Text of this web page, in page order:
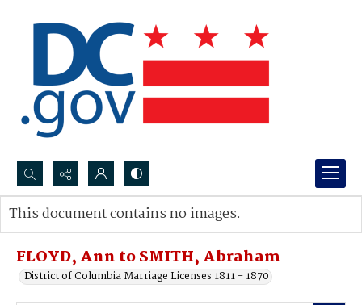
Search...
Advanced search
FLOYD, Ann to SMITH, Abraham
District of Columbia Marriage Licenses 1811 - 1870
This document contains no images.